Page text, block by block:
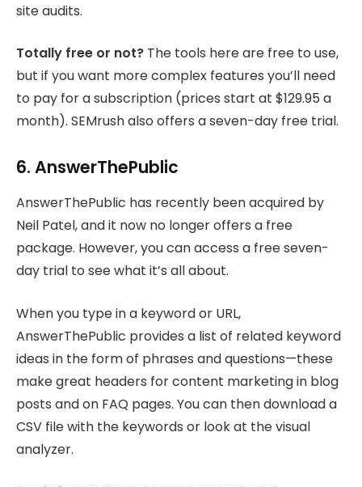
site audits.
Totally free or not? The tools here are free to use,
but if you want more complex features you’ll need
to pay for a subscription (prices start at $129.95 a
month). SEMrush also offers a seven-day free trial.
6. AnswerThePublic
AnswerThePublic has recently been acquired by
Neil Patel, and it now no longer offers a free
package. However, you can access a free seven-
day trial to see what it’s all about.
When you type in a keyword or URL,
AnswerThePublic provides a list of related keyword
ideas in the form of phrases and questions—these
make great headers for content marketing in blog
posts and on FAQ pages. You can then download a
CSV file with the keywords or look at the visual
analyzer.